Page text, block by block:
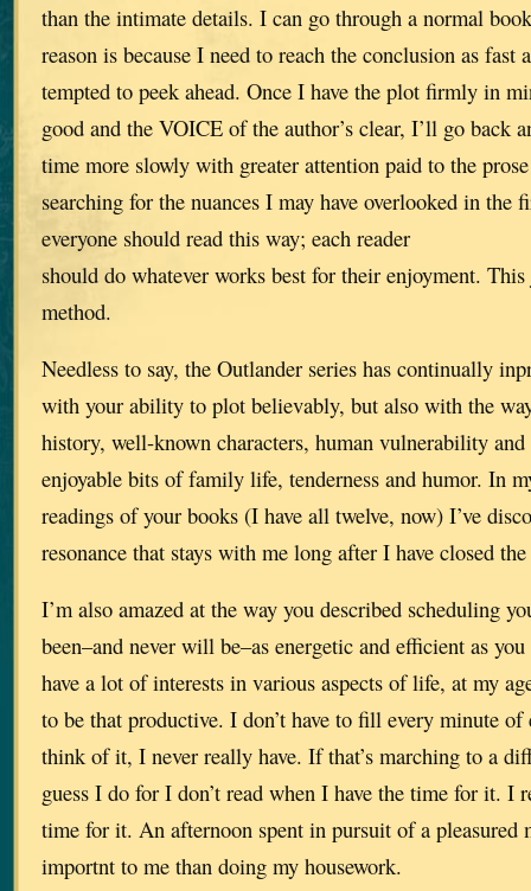
than the intimate details. I can go through a normal
reason is because I need to reach the conclusion as fast
tempted to peek ahead. Once I have the plot firmly in
good and the VOICE of the author’s clear, I’ll go back
time more slowly with greater attention paid to the
searching for the nuances I may have overlooked in the
everyone should read this way; each reader
should do whatever works best for their enjoyment.
method.
Needless to say, the Outlander series has continually
with your ability to plot believably, but also with the
history, well-known characters, human vulnerability
enjoyable bits of family life, tenderness and humor. In
readings of your books (I have all twelve, now) I’ve
resonance that stays with me long after I have closed
I’m also amazed at the way you described scheduling
been–and never will be–as energetic and efficient as
have a lot of interests in various aspects of life, at my
to be that productive. I don’t have to fill every minute of
think of it, I never really have. If that’s marching to a
guess I do for I don’t read when I have the time for it. I
time for it. An afternoon spent in pursuit of a pleasured
importnt to me than doing my housework.